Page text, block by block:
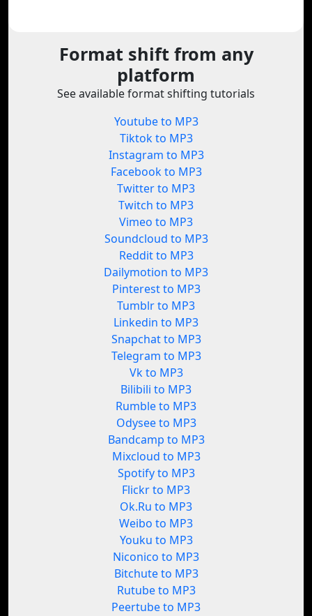
Format shift from any
platform
See available format shifting tutorials
Youtube to MP3
Tiktok to MP3
Instagram to MP3
Facebook to MP3
Twitter to MP3
Twitch to MP3
Vimeo to MP3
Soundcloud to MP3
Reddit to MP3
Dailymotion to MP3
Pinterest to MP3
Tumblr to MP3
Linkedin to MP3
Snapchat to MP3
Telegram to MP3
Vk to MP3
Bilibili to MP3
Rumble to MP3
Odysee to MP3
Bandcamp to MP3
Mixcloud to MP3
Spotify to MP3
Flickr to MP3
Ok.Ru to MP3
Weibo to MP3
Youku to MP3
Niconico to MP3
Bitchute to MP3
Rutube to MP3
Peertube to MP3